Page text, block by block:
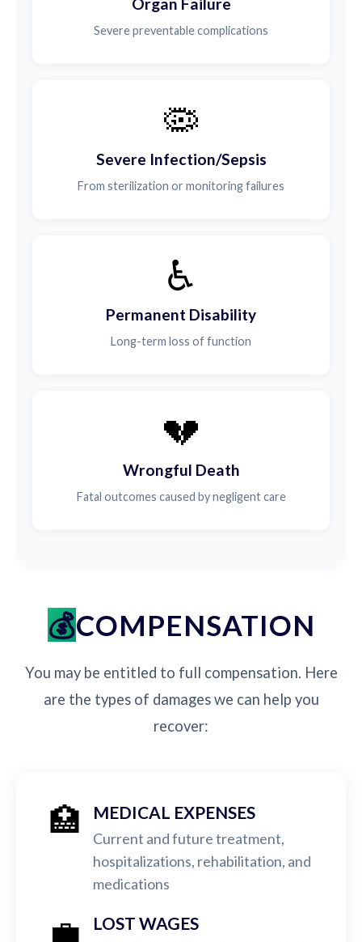
Severe preventable complications
🦠
Severe Infection/Sepsis
From sterilization or monitoring failures
♿
Permanent Disability
Long-term loss of function
💔
Wrongful Death
Fatal outcomes caused by negligent care
COMPENSATION
You may be entitled to full compensation. Here
are the types of damages we can help you
recover:
🏥 MEDICAL EXPENSES
Current and future treatment,
hospitalizations, rehabilitation, and
medications
💼 LOST WAGES